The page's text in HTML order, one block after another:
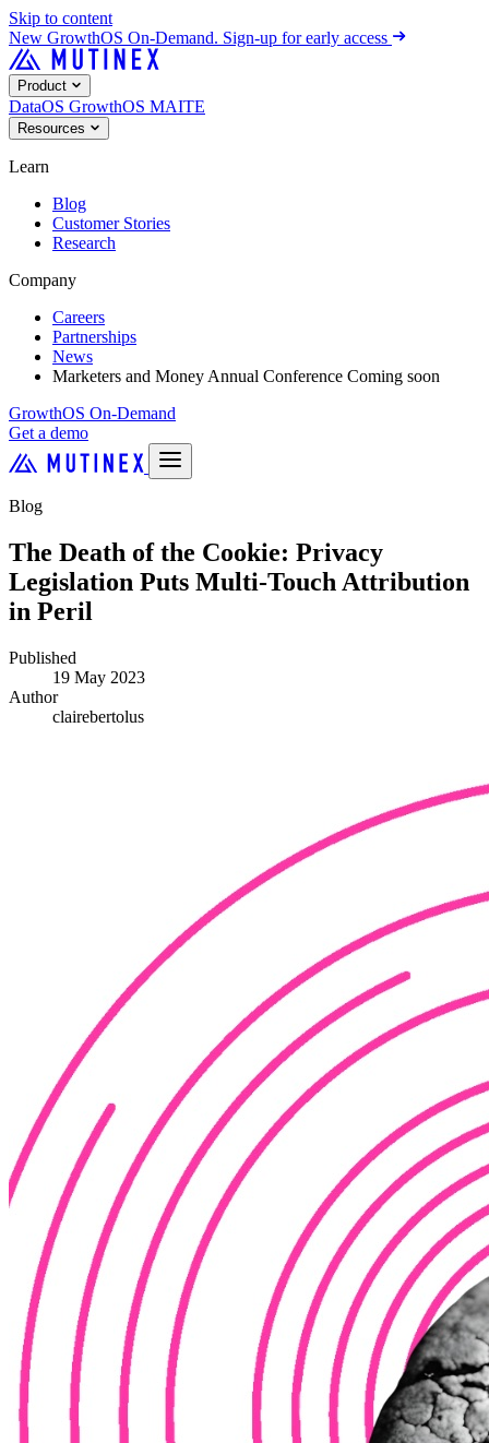
Skip to content
New GrowthOS On-Demand. Sign-up for early access
Product
DataOS GrowthOS MAITE
Resources
Learn
Blog
Customer Stories
Research
Company
Careers
Partnerships
News
Marketers and Money Annual Conference Coming soon
GrowthOS On-Demand
Get a demo
Blog
The Death of the Cookie: Privacy
Legislation Puts Multi-Touch Attribution
in Peril
Published
19 May 2023
Author
clairebertolus